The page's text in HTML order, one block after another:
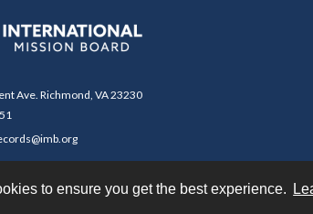
to ensure you get the best experience.
Ave. Richmond, VA 23230